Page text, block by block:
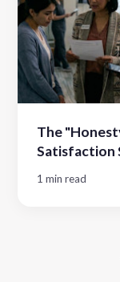
The
Satisfaction
1 min read